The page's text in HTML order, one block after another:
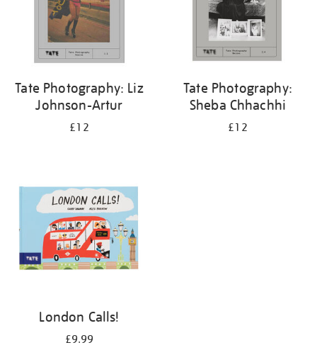
Tate Photography: Liz
Johnson-Artur
£12
Tate Photography:
Sheba Chhachhi
£12
London Calls!
£9.99